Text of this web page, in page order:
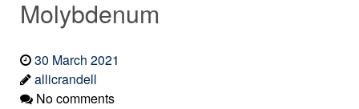
Molybdenum
30 March 2021
allicrandell
No comments